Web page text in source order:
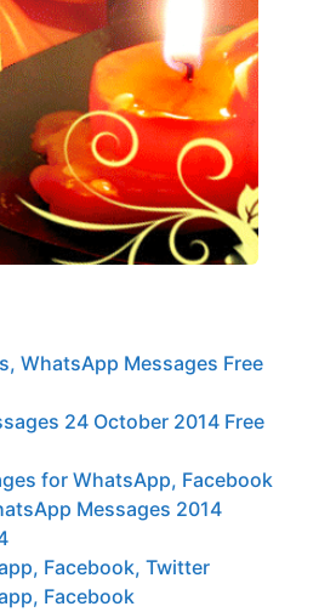
WhatsApp Messages Free
24 October 2014 Free
for WhatsApp, Facebook
Messages 2014
Facebook, Twitter
Facebook